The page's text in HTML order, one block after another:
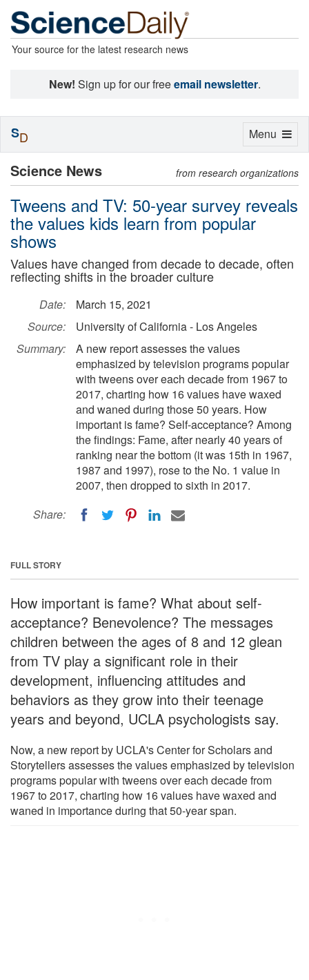
Your source for the latest research news
New! Sign up for our freeemail newsletter.
Science News from research organizations
Tweens and TV: 50-year survey reveals
the values kids learn from popular
shows
Values have changed from decade to decade, often
reflecting shifts in the broader culture
Date:
March 15, 2021
Source:
University of California - Los Angeles
Summary:
A new report assesses the values
emphasized by television programs popular
with tweens over each decade from 1967 to
2017, charting how 16 values have waxed
and waned during those 50 years. How
important is fame? Self-acceptance? Among
the findings: Fame, after nearly 40 years of
ranking near the bottom (it was 15th in 1967,
1987 and 1997), rose to the No. 1 value in
2007, then dropped to sixth in 2017.
Share:
FULL STORY
How important is fame? What about self-
acceptance? Benevolence? The messages
children between the ages of 8 and 12 glean
from TV play a significant role in their
development, influencing attitudes and
behaviors as they grow into their teenage
years and beyond, UCLA psychologists say.
Now, a new report by UCLA's Center for Scholars and
Storytellers assesses the values emphasized by television
programs popular with tweens over each decade from
1967 to 2017, charting how 16 values have waxed and
waned in importance during that 50-year span.
Toggle
Menu
SD